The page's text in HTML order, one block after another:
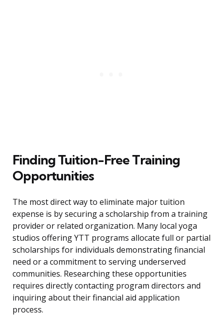
Finding Tuition-Free Training
Opportunities
The most direct way to eliminate major tuition
expense is by securing a scholarship from a training
provider or related organization. Many local yoga
studios offering YTT programs allocate full or partial
scholarships for individuals demonstrating financial
need or a commitment to serving underserved
communities. Researching these opportunities
requires directly contacting program directors and
inquiring about their financial aid application
process.